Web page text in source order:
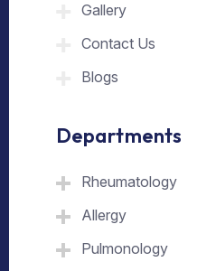
Gallery
Contact Us
Blogs
Departments
Rheumatology
Allergy
Pulmonology